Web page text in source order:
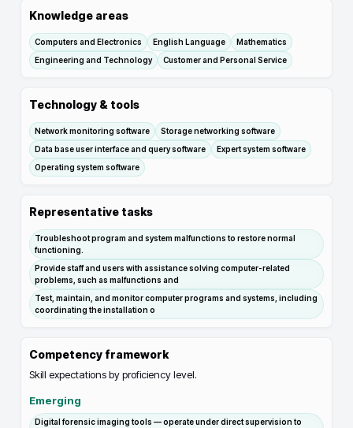
Knowledge areas
Computers and Electronics English Language
Mathematics
Engineering and Technology
Customer and Personal Service
Technology & tools
Network monitoring software
Storage networking software
Data base user interface and query software
Expert system software
Operating system software
Representative tasks
Troubleshoot program and system malfunctions to restore normal
functioning.
Provide staff and users with assistance solving computer-related
problems, such as malfunctions and
Test, maintain, and monitor computer programs and systems, including
coordinating the installation o
Competency framework
Skill expectations by proficiency level.
Emerging
Digital forensic imaging tools — operate under direct supervision to